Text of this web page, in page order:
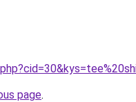
page.